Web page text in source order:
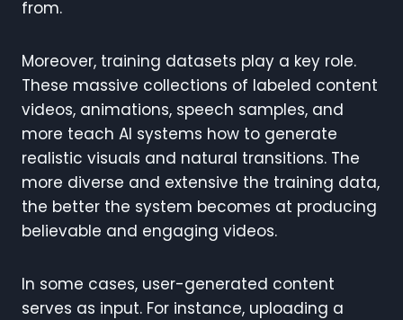
from.
Moreover, training datasets play a key role.
These massive collections of labeled content
videos, animations, speech samples, and
more teach AI systems how to generate
realistic visuals and natural transitions. The
more diverse and extensive the training data,
the better the system becomes at producing
believable and engaging videos.
In some cases, user-generated content
serves as input. For instance, uploading a